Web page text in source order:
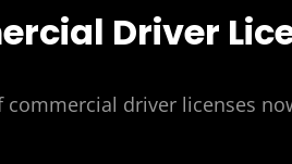
Driver
commercial driver licenses